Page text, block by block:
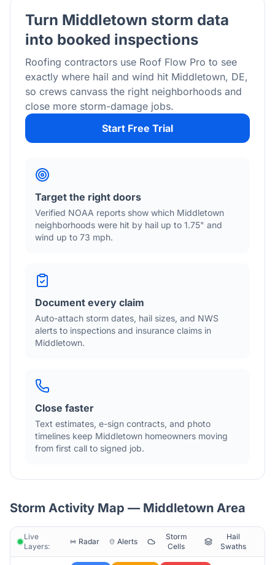
Turn Middletown storm data
into booked inspections
Roofing contractors use Roof Flow Pro to see
exactly where hail and wind hit Middletown, DE,
so crews canvass the right neighborhoods and
close more storm-damage jobs.
Start Free Trial
Target the right doors
Verified NOAA reports show which Middletown
neighborhoods were hit by hail up to 1.75" and
wind up to 73 mph.
Document every claim
Auto-attach storm dates, hail sizes, and NWS
alerts to inspections and insurance claims in
Middletown.
Close faster
Text estimates, e-sign contracts, and photo
timelines keep Middletown homeowners moving
from first call to signed job.
Storm Activity Map — Middletown Area
Live
Layers:
Radar Alerts
Storm
Cells
Hail
Swaths